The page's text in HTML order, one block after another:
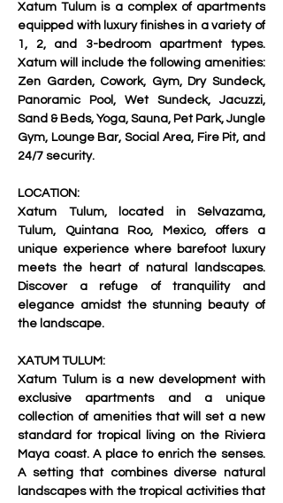
Xatum Tulum is a complex of apartments
equipped with luxury finishes in a variety of
1, 2, and 3-bedroom apartment types.
Xatum will include the following amenities:
Zen Garden, Cowork, Gym, Dry Sundeck,
Panoramic Pool, Wet Sundeck, Jacuzzi,
Sand & Beds, Yoga, Sauna, Pet Park, Jungle
Gym, Lounge Bar, Social Area, Fire Pit, and
24/7 security.
LOCATION:
Xatum Tulum, located in Selvazama,
Tulum, Quintana Roo, Mexico, offers a
unique experience where barefoot luxury
meets the heart of natural landscapes.
Discover a refuge of tranquility and
elegance amidst the stunning beauty of
the landscape.
XATUM TULUM:
Xatum Tulum is a new development with
exclusive apartments and a unique
collection of amenities that will set a new
standard for tropical living on the Riviera
Maya coast. A place to enrich the senses.
A setting that combines diverse natural
landscapes with the tropical activities that